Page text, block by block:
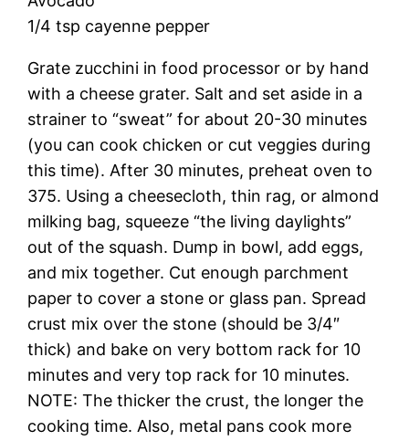
1/4 tsp cayenne pepper
Grate zucchini in food processor or by hand
with a cheese grater. Salt and set aside in a
strainer to “sweat” for about 20-30 minutes
(you can cook chicken or cut veggies during
this time). After 30 minutes, preheat oven to
375. Using a cheesecloth, thin rag, or almond
milking bag, squeeze “the living daylights”
out of the squash. Dump in bowl, add eggs,
and mix together. Cut enough parchment
paper to cover a stone or glass pan. Spread
crust mix over the stone (should be 3/4″
thick) and bake on very bottom rack for 10
minutes and very top rack for 10 minutes.
NOTE: The thicker the crust, the longer the
cooking time. Also, metal pans cook more